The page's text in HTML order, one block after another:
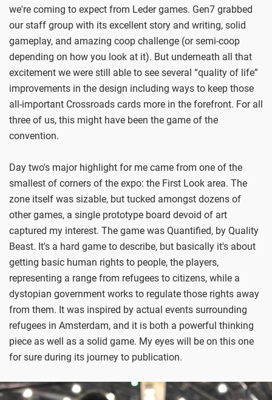
we're coming to expect from Leder games. Gen7 grabbed
our staff group with its excellent story and writing, solid
gameplay, and amazing coop challenge (or semi-coop
depending on how you look at it). But underneath all that
excitement we were still able to see several “quality of life”
improvements in the design including ways to keep those
all-important Crossroads cards more in the forefront. For all
three of us, this might have been the game of the
convention.
Day two's major highlight for me came from one of the
smallest of corners of the expo: the First Look area. The
zone itself was sizable, but tucked amongst dozens of
other games, a single prototype board devoid of art
captured my interest. The game was Quantified, by Quality
Beast. It's a hard game to describe, but basically it's about
getting basic human rights to people, the players,
representing a range from refugees to citizens, while a
dystopian government works to regulate those rights away
from them. It was inspired by actual events surrounding
refugees in Amsterdam, and it is both a powerful thinking
piece as well as a solid game. My eyes will be on this one
for sure during its journey to publication.